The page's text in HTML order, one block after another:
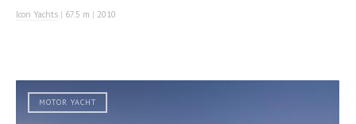
Icon Yachts | 67.5 m | 2010
MOTOR YACHT